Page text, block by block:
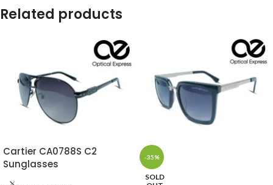
Related products
Cartier CA0788S C2
Sunglasses
-35%
SOLD